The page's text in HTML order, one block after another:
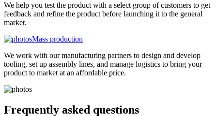
We help you test the product with a select group of customers to get
feedback and refine the product before launching it to the general
market.
Mass production
We work with our manufacturing partners to design and develop
tooling, set up assembly lines, and manage logistics to bring your
product to market at an affordable price.
Frequently asked questions